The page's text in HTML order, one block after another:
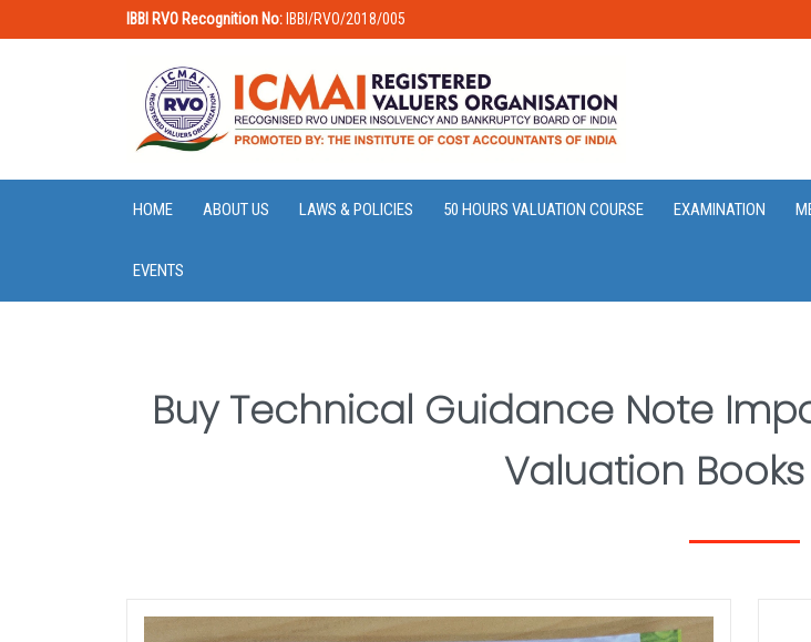
IBBI RVO Recognition No: IBBI/RVO/2018/005
HOME ABOUT US LAWS & POLICIES 50 HOURS VALUATION COURSE EXAMINATION
EVENTS
Buy Technical Guidance Note
Valuation